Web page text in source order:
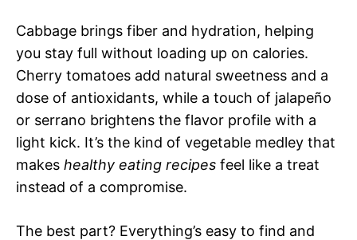
Cabbage brings fiber and hydration, helping
you stay full without loading up on calories.
Cherry tomatoes add natural sweetness and a
dose of antioxidants, while a touch of jalapeño
or serrano brightens the flavor profile with a
light kick. It’s the kind of vegetable medley that
makes healthy eating recipes feel like a treat
instead of a compromise.
The best part? Everything’s easy to find and